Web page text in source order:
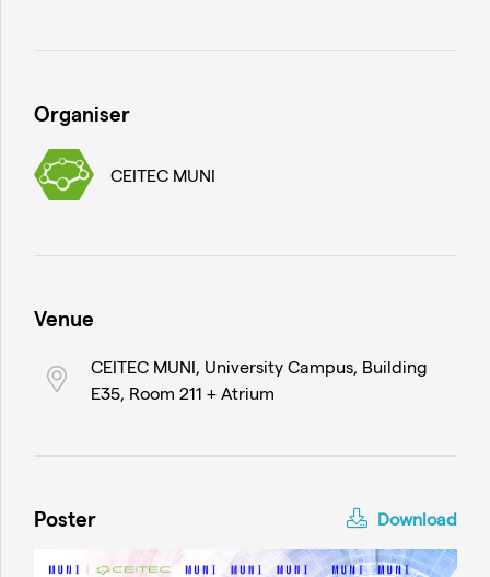
Organiser
CEITEC MUNI
Venue
CEITEC MUNI, University Campus, Building
E35, Room 211 + Atrium
Poster Download